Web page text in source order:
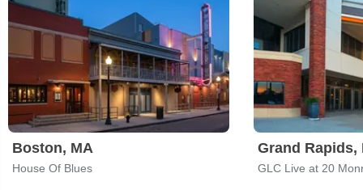
Boston, MA
House Of Blues
Grand Rapids,
GLC Live at 20